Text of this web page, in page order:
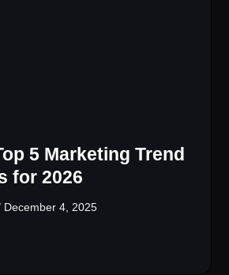
5 Marketing Trend
for 2026
December 4, 2025